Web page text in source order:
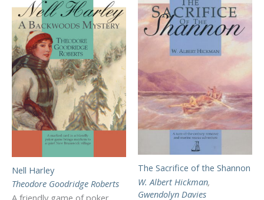
Nell Harley
Theodore Goodridge Roberts
The Sacrifice of the Shannon
W. Albert Hickman,
Gwendolyn Davies